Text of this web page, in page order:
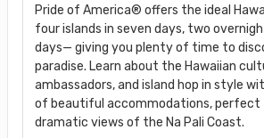
Pride of America® offers the ideal
four islands in seven days, two
days— giving you plenty of time to
paradise. Learn about the Hawaiian
ambassadors, and island hop in style
of beautiful accommodations, perfect
dramatic views of the Na Pali Coast.